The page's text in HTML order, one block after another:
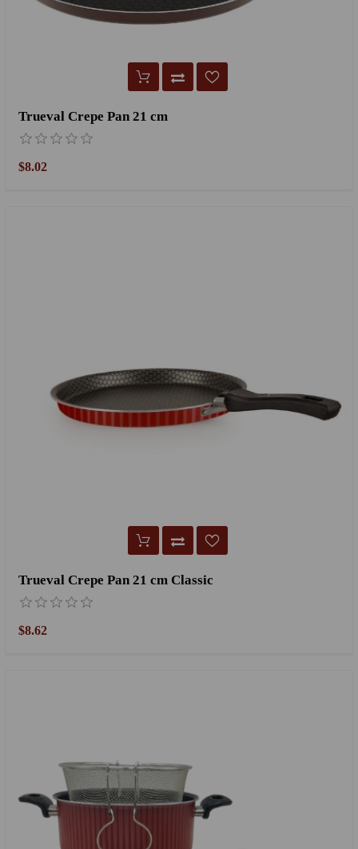
Trueval Crepe Pan 21 cm
$8.02
Trueval Crepe Pan 21 cm Classic
$8.62